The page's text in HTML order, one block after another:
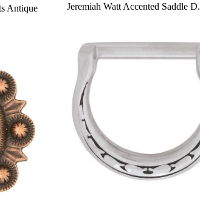
Antique
Jeremiah Watt Accented Saddle D.